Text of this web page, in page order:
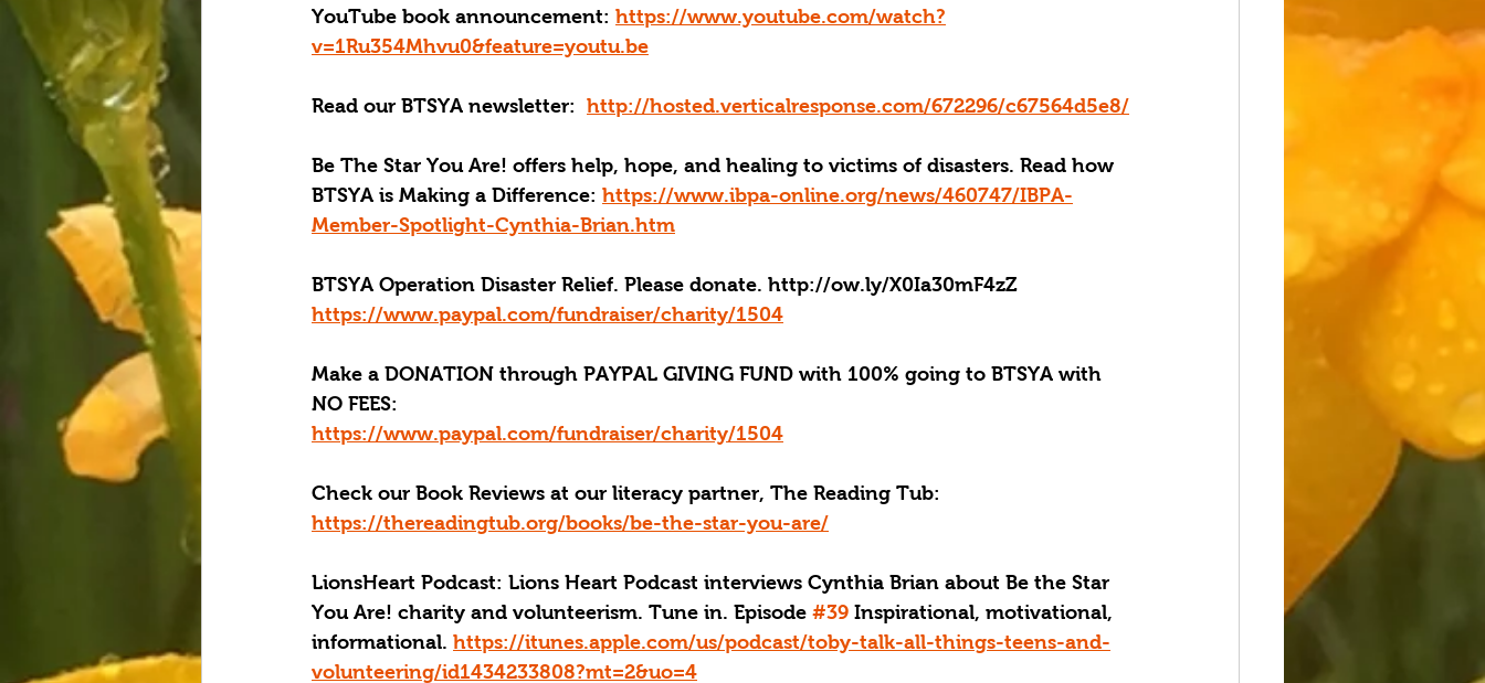
YouTube book announcement: https://www.youtube.com/watch?
v=1Ru354Mhvu0&feature=youtu.be
Read our BTSYA newsletter: http://hosted.verticalresponse.com/672296/c67564d5e8/
Be The Star You Are! offers help, hope, and healing to victims of disasters. Read how
BTSYA is Making a Difference: https://www.ibpa-online.org/news/460747/IBPA-
Member-Spotlight-Cynthia-Brian.htm
BTSYA Operation Disaster Relief. Please donate. http://ow.ly/X0Ia30mF4zZ
https://www.paypal.com/fundraiser/charity/1504
Make a DONATION through PAYPAL GIVING FUND with 100% going to BTSYA with
NO FEES:
https://www.paypal.com/fundraiser/charity/1504
Check our Book Reviews at our literacy partner, The Reading Tub:
https://thereadingtub.org/books/be-the-star-you-are/
LionsHeart Podcast: Lions Heart Podcast interviews Cynthia Brian about Be the Star
You Are! charity and volunteerism. Tune in. Episode #39 Inspirational, motivational,
informational. https://itunes.apple.com/us/podcast/toby-talk-all-things-teens-and-
volunteering/id1434233808?mt=2&uo=4